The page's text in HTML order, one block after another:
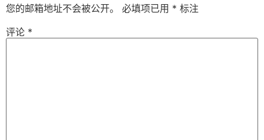
您的邮箱地址不会被公开。 必填项已用 * 标注
评论 *